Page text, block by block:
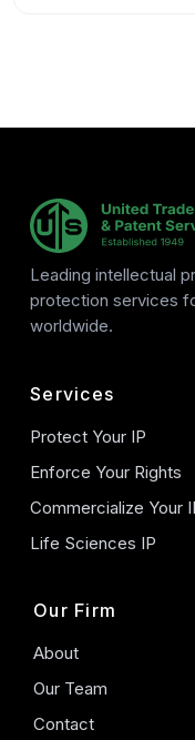
Leading intellectual
protection services
worldwide.
Services
Protect Your IP
Enforce Your Rights
Commercialize Your
Life Sciences IP
Our Firm
About
Our Team
Contact